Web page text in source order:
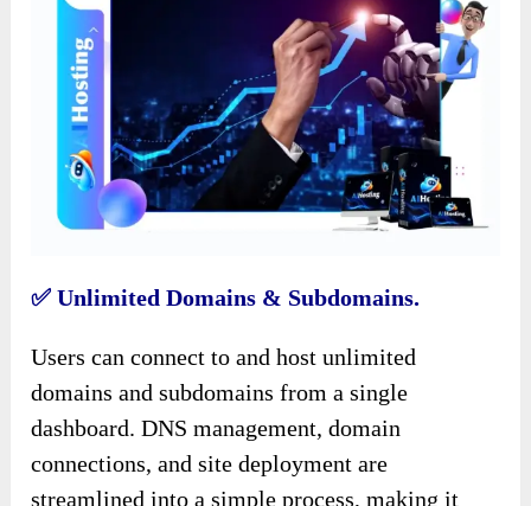
✅️ Unlimited Domains & Subdomains.
Users can connect to and host unlimited
domains and subdomains from a single
dashboard. DNS management, domain
connections, and site deployment are
streamlined into a simple process, making it